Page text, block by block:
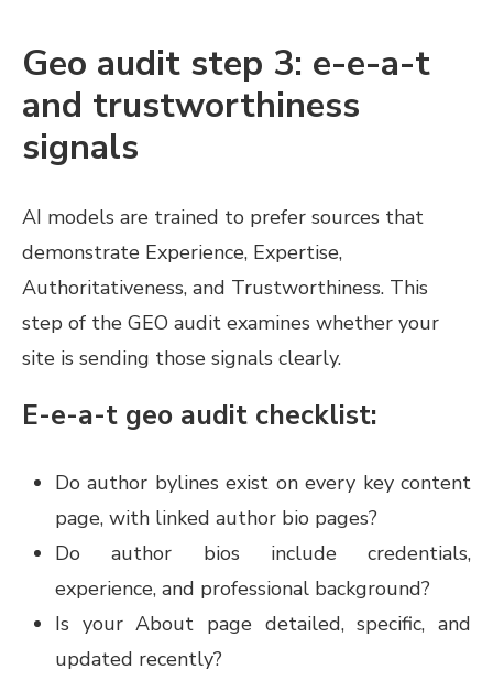
Geo audit step 3: e-e-a-t
and trustworthiness
signals
AI models are trained to prefer sources that
demonstrate Experience, Expertise,
Authoritativeness, and Trustworthiness. This
step of the GEO audit examines whether your
site is sending those signals clearly.
E-e-a-t geo audit checklist:
Do author bylines exist on every key content
page, with linked author bio pages?
Do author bios include credentials,
experience, and professional background?
Is your About page detailed, specific, and
updated recently?